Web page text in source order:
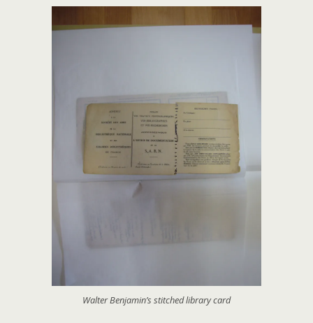
Walter Benjamin’s stitched library card